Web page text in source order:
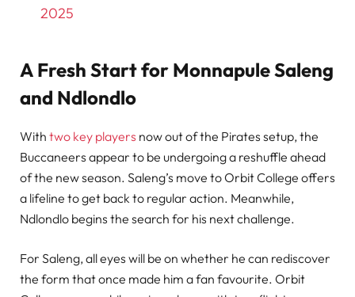
2025
A Fresh Start for Monnapule Saleng
and Ndlondlo
With two key players now out of the Pirates setup, the
Buccaneers appear to be undergoing a reshuffle ahead
of the new season. Saleng’s move to Orbit College offers
a lifeline to get back to regular action. Meanwhile,
Ndlondlo begins the search for his next challenge.
For Saleng, all eyes will be on whether he can rediscover
the form that once made him a fan favourite. Orbit